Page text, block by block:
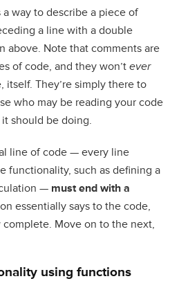
way to describe a piece of
a line with a double
above. Note that comments are
of code, and they won’t ever
itself. They’re simply there to
who may be reading your code
should be doing.
line of code — every line
functionality, such as defining a
— must end with a
essentially says to the code,
complete. Move on to the next,
using functions